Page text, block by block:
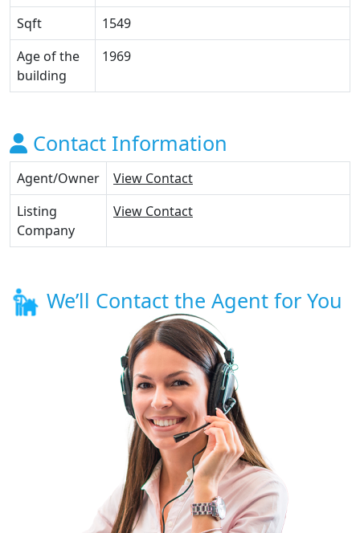
Sqft
1549
Age of the
building
1969
Contact Information
Agent/Owner
View Contact
Listing
Company
View Contact
We’ll Contact the Agent for You